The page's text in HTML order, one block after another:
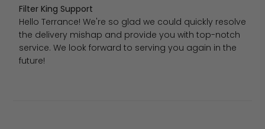
Comments by Store Owner on Review by Filter King
Filter King Support
Hello Terrance! We're so glad we could quickly resolve
the delivery mishap and provide you with top-notch
service. We look forward to serving you again in the
future!